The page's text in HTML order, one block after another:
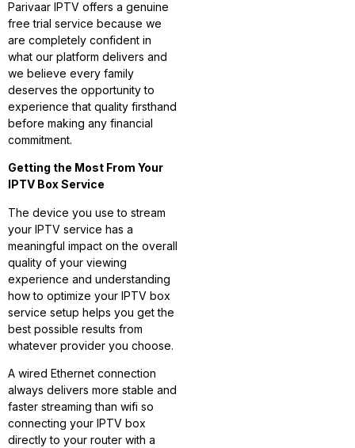
Parivaar IPTV offers a genuine
free trial service because we
are completely confident in
what our platform delivers and
we believe every family
deserves the opportunity to
experience that quality firsthand
before making any financial
commitment.
Getting the Most From Your
IPTV Box Service
The device you use to stream
your IPTV service has a
meaningful impact on the overall
quality of your viewing
experience and understanding
how to optimize your IPTV box
service setup helps you get the
best possible results from
whatever provider you choose.
A wired Ethernet connection
always delivers more stable and
faster streaming than wifi so
connecting your IPTV box
directly to your router with a